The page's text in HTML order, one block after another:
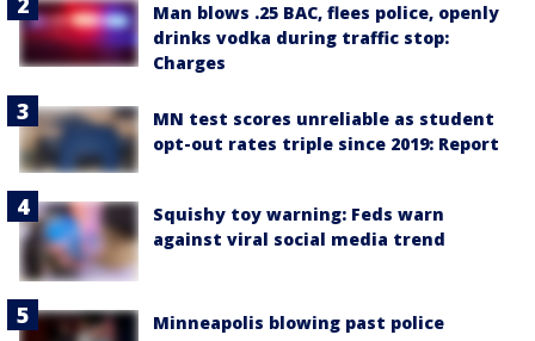
Man blows .25 BAC, flees police, openly
drinks vodka during traffic stop:
Charges
MN test scores unreliable as student
opt-out rates triple since 2019: Report
Squishy toy warning: Feds warn
against viral social media trend
Minneapolis blowing past police